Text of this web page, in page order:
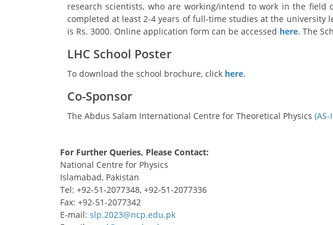
research scientists, who are working/intend to work in the
completed at least 2-4 years of full-time studies at the university
is Rs. 3000. Online application form can be accessed here. The
LHC School Poster
To download the school brochure, click here.
Co-Sponsor
The Abdus Salam International Centre for Theoretical Physics (AS-
For Further Queries, Please Contact:
National Centre for Physics
Islamabad, Pakistan
Tel: +92-51-2077348, +92-51-2077336
Fax: +92-51-2077342
E-mail: